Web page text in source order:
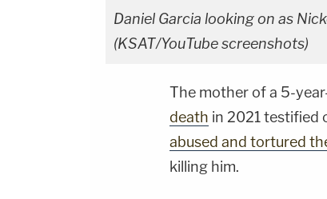
Daniel Garcia looking on as
(KSAT/YouTube screenshots)
The mother of a 5-
death in 2021 testified
abused and tortured
killing him.